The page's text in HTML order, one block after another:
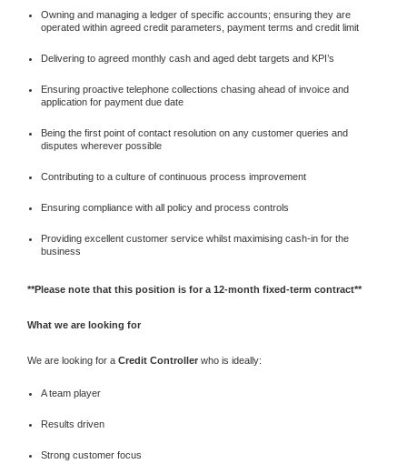
Owning and managing a ledger of specific accounts; ensuring they are
operated within agreed credit parameters, payment terms and credit limit
Delivering to agreed monthly cash and aged debt targets and KPI’s
Ensuring proactive telephone collections chasing ahead of invoice and
application for payment due date
Being the first point of contact resolution on any customer queries and
disputes wherever possible
Contributing to a culture of continuous process improvement
Ensuring compliance with all policy and process controls
Providing excellent customer service whilst maximising cash-in for the
business
**Please note that this position is for a 12-month fixed-term contract**
What we are looking for
We are looking for a Credit Controller who is ideally:
A team player
Results driven
Strong customer focus